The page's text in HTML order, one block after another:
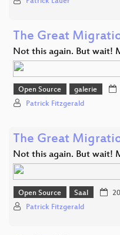
The Great
Not this again. But wait!
Open Source galerie
Patrick Fitzgerald
The Great
Not this again. But wait!
Open Source Saal
Patrick Fitzgerald